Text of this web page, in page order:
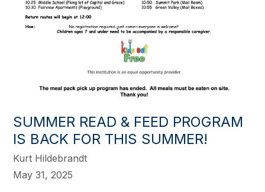
SUMMER READ & FEED PROGRAM
IS BACK FOR THIS SUMMER!
Kurt Hildebrandt
May 31, 2025